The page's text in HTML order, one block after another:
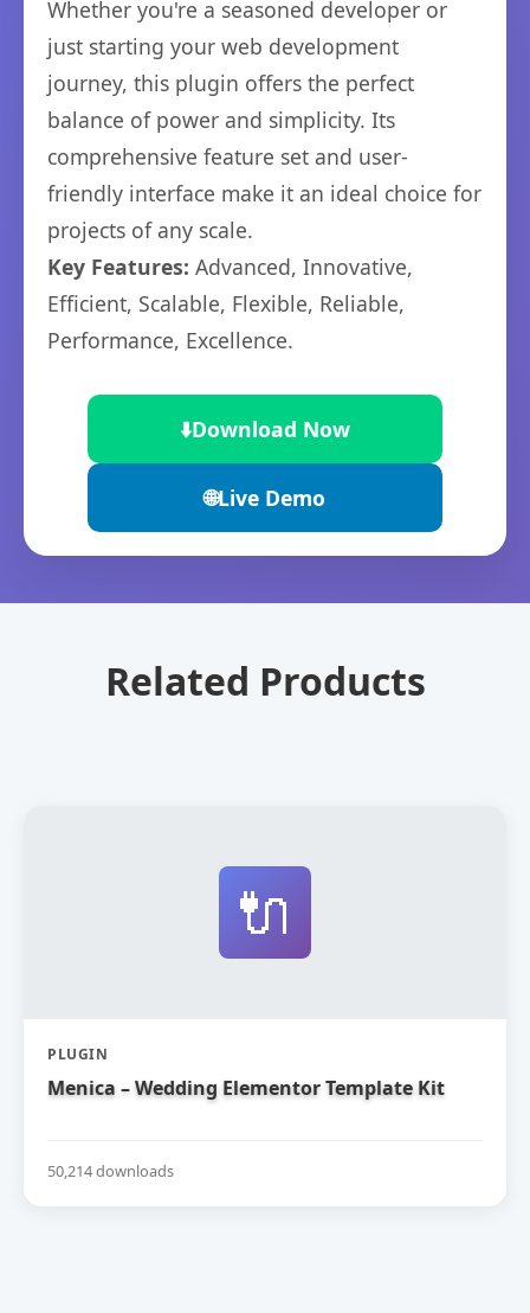
Whether you're a seasoned developer or
just starting your web development
journey, this plugin offers the perfect
balance of power and simplicity. Its
comprehensive feature set and user-
friendly interface make it an ideal choice for
projects of any scale.
Key Features: Advanced, Innovative,
Efficient, Scalable, Flexible, Reliable,
Performance, Excellence.
⬇️Download Now
🌐Live Demo
Related Products
🔌
PLUGIN
Menica – Wedding Elementor Template Kit
50,214 downloads